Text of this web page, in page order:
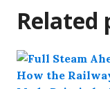
Related